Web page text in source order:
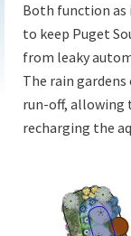
Both function
to keep Puget
from leaky
The rain
run-off, allowing
recharging the